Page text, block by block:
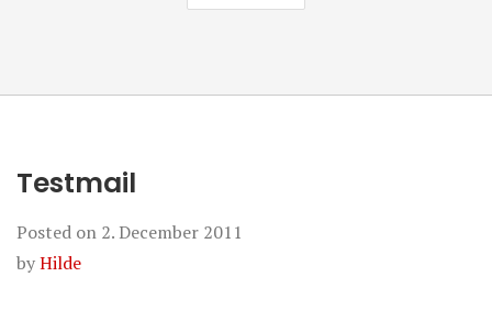
Testmail
Posted on 2. December 2011
byHilde